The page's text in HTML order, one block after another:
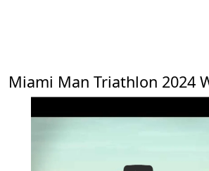
Miami Man Triathlon 2024